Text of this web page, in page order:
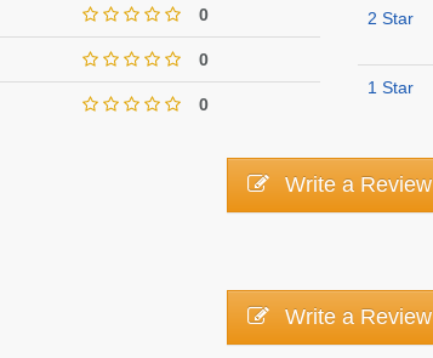
0
0
0
2 Star
1 Star
Write a Review
Write a Review